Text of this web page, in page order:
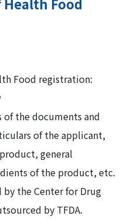
Food registration:
the documents and
of the applicant,
general
of the product, etc.
the Center for Drug
by TFDA.